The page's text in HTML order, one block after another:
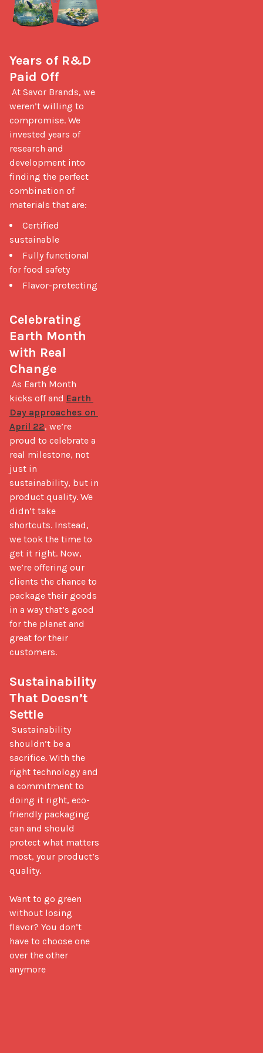
Years of R&D
Paid Off
weren’t willing to
compromise. We
invested years of
research and
development into
finding the perfect
combination of
materials that are:
Certified
sustainable
Fully functional
for food safety
Flavor-protecting
Celebrating
Earth Month
with Real
Change
kicks off and Earth
Day approaches on
April 22, we’re
proud to celebrate a
real milestone, not
just in
sustainability, but in
product quality. We
didn’t take
shortcuts. Instead,
we took the time to
get it right. Now,
we’re offering our
clients the chance to
package their goods
in a way that’s good
for the planet and
great for their
customers.
Sustainability
That Doesn’t
Settle
shouldn’t be a
sacrifice. With the
right technology and
a commitment to
doing it right, eco-
friendly packaging
can and should
protect what matters
most, your product’s
quality.
Want to go green
without losing
flavor? You don’t
have to choose one
over the other
anymore